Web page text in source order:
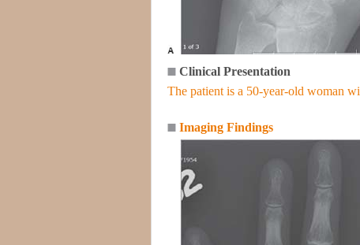
Clinical Presentation
The patient is a 50-year-old woman
Imaging Findings